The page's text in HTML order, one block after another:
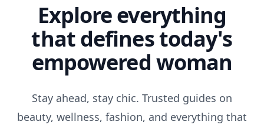
Explore everything
that defines today's
empowered woman
Stay ahead, stay chic. Trusted guides on
beauty, wellness, fashion, and everything that